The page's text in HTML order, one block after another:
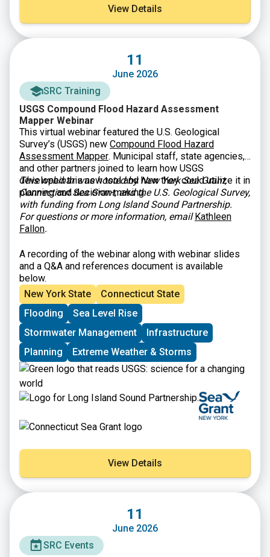
View Details
11
June 2026
SRC Training
USGS Compound Flood Hazard Assessment
Mapper Webinar
This virtual webinar featured the U.S. Geological
Survey’s (USGS) new Compound Flood Hazard
Assessment Mapper. Municipal staff, state agencies,
and other partners joined to learn how USGS
developed this new tool and how they could utilize it in
planning and decision-making.
This webinar was hosted by New York Sea Grant,
Connecticut Sea Grant, and the U.S. Geological Survey,
with funding from Long Island Sound Partnership.
For questions or more information, emailKathleen
Fallon.
A recording of the webinar along with webinar slides
and a Q&A and references document is available
below.
New York State
Connecticut State
Flooding
Sea Level Rise
Stormwater Management
Infrastructure
Planning
Extreme Weather & Storms
View Details
11
June 2026
SRC Events